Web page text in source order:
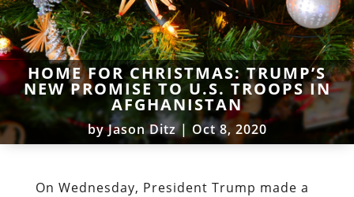
HOME FOR CHRISTMAS: TRUMP’S
NEW PROMISE TO U.S. TROOPS IN
AFGHANISTAN
byJason Ditz| Oct 8, 2020
On Wednesday, President Trump made a